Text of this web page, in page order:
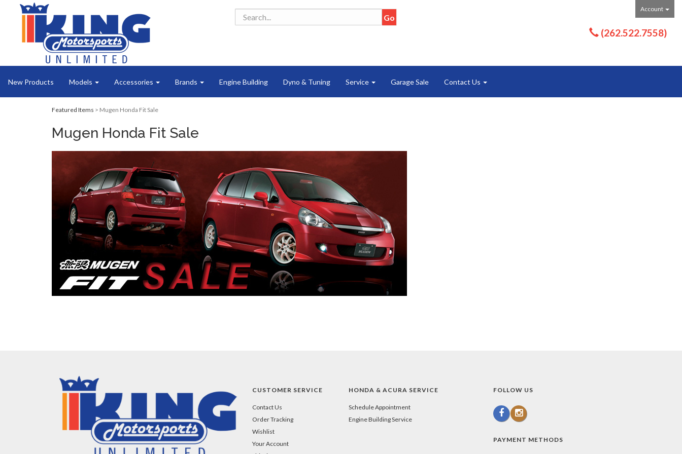
Account
(262.522.7558)
New Products Models Accessories Brands Engine Building Dyno & Tuning Service Garage Sale Contact Us
Featured Items > Mugen Honda Fit Sale
Mugen Honda Fit Sale
CUSTOMER SERVICE
Contact Us
Order Tracking
Wishlist
Your Account
HONDA & ACURA SERVICE
Schedule Appointment
Engine Building Service
FOLLOW US
PAYMENT METHODS